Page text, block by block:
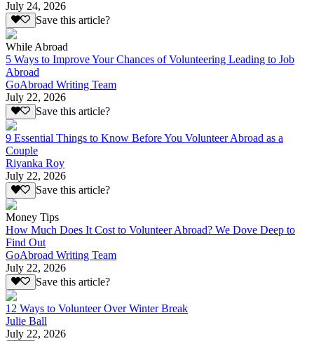
July 24, 2026
Save this article?
While Abroad
5 Ways to Improve Your Chances of Volunteering Leading to Job
Abroad
GoAbroad Writing Team
July 22, 2026
Save this article?
9 Essential Things to Know Before You Volunteer Abroad as a
Couple
Riyanka Roy
July 22, 2026
Save this article?
Money Tips
How Much Does It Cost to Volunteer Abroad? We Dove Deep to
Find Out
GoAbroad Writing Team
July 22, 2026
Save this article?
12 Ways to Volunteer Over Winter Break
Julie Ball
July 22, 2026